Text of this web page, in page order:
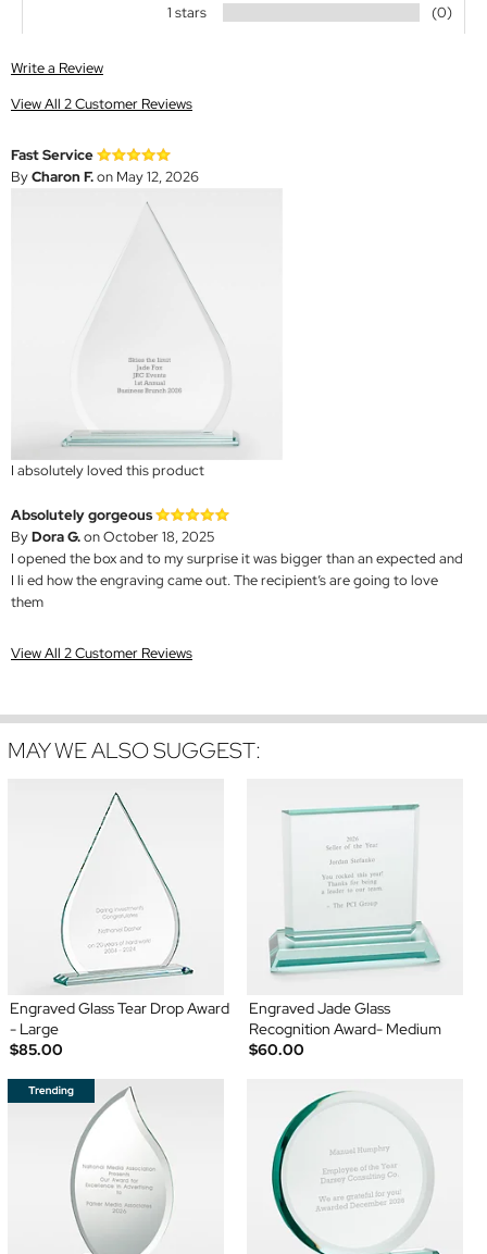
1 stars (0)
Write a Review
View All 2 Customer Reviews
Fast Service
ByCharon F.on May 12, 2026
I absolutely loved this product
Absolutely gorgeous
ByDora G.on October 18, 2025
I opened the box and to my surprise it was bigger than an expected and
I li ed how the engraving came out. The recipient’s are going to love
them
View All 2 Customer Reviews
MAY WE ALSO SUGGEST:
Engraved Glass Tear Drop Award
- Large
$85.00
Engraved Jade Glass
Recognition Award- Medium
$60.00